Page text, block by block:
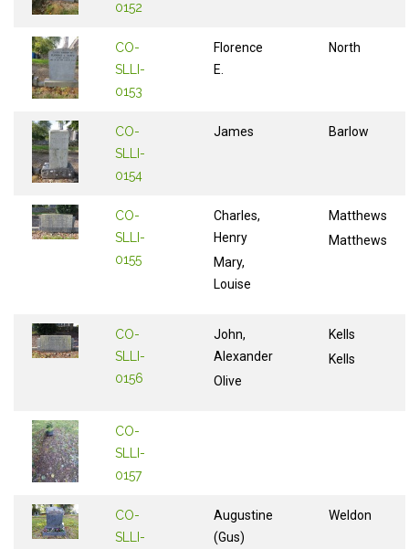
0152
CO-
SLLI-
0153
Florence
E.
North
CO-
SLLI-
0154
James Barlow
CO-
SLLI-
0155
Charles,
Henry
Mary,
Louise
Matthews
Matthews
CO-
SLLI-
0156
John,
Alexander
Olive
Kells
Kells
CO-
SLLI-
0157
CO-
SLLI-
Augustine
(Gus)
Weldon